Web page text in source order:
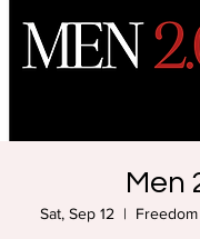
Men
Sat, Sep 12
  |